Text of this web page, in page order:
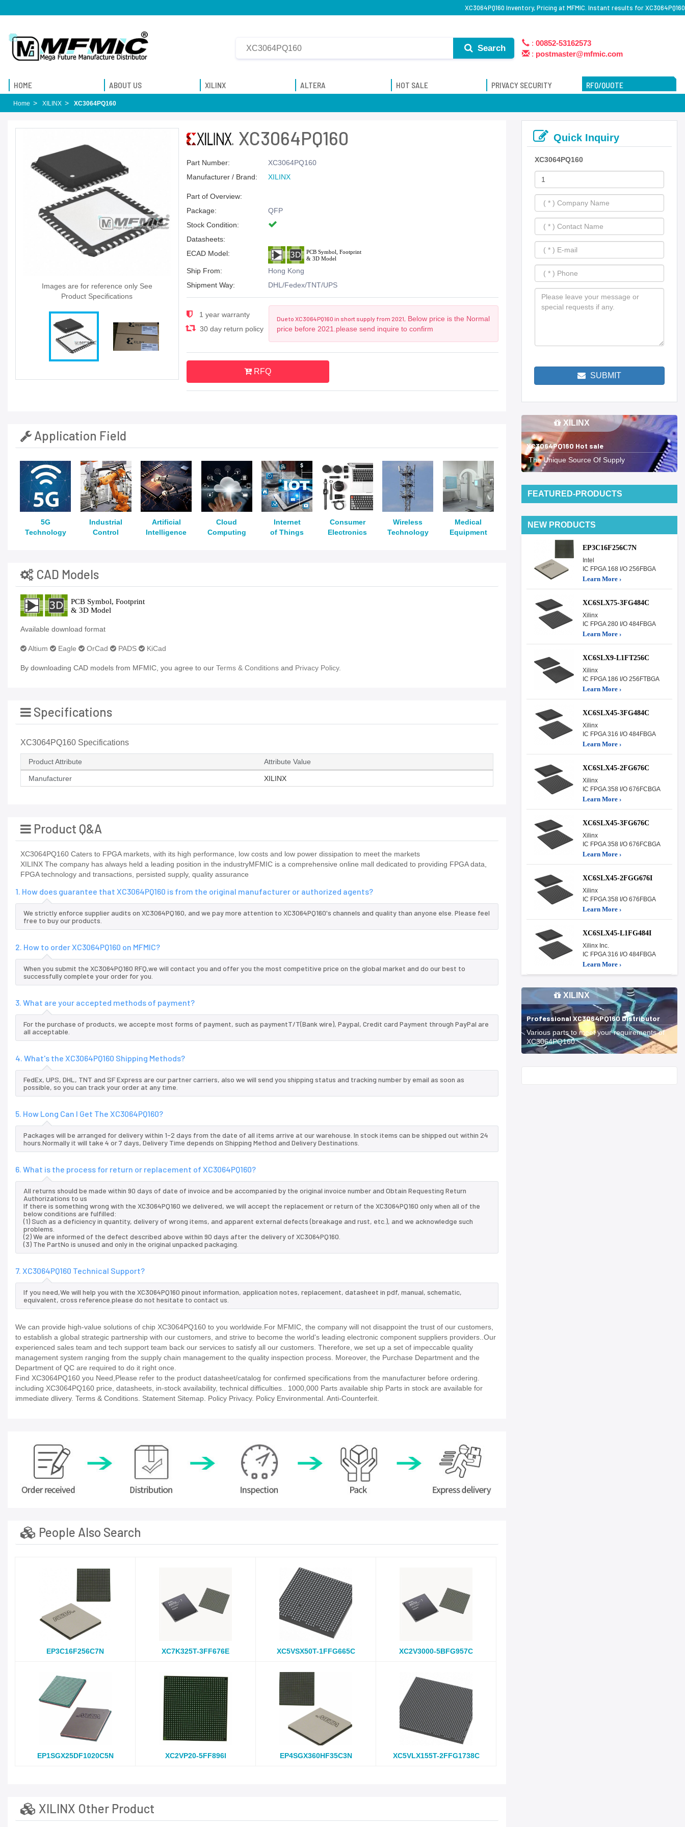
XC3064PQ160 Inventory, Pricing at MFMIC. Instant results for XC3064PQ160
Search
: 00852-53162573
: postmaster@mfmic.com
HOME ABOUT US XILINX ALTERA HOT SALE PRIVACY SECURITY RFQ/QUOTE
Home XILINX XC3064PQ160
Images are for reference only See
Product Specifications
XC3064PQ160
Part Number:
XC3064PQ160
Manufacturer / Brand:
XILINX
Part of Overview:
Package:
QFP
Stock Condition:
Datasheets:
ECAD Model:
Ship From:
Hong Kong
Shipment Way:
DHL/Fedex/TNT/UPS
1 year warranty
30 day return policy
Due to XC3064PQ160 in short supply from 2021,
Below price is the Normal
price before 2021.please send inquire to confirm
RFQ
Application Field
5G
Technology
Industrial
Control
Artificial
Intelligence
Cloud
Computing
Internet
of Things
Consumer
Electronics
Wireless
Technology
Medical
Equipment
CAD Models
Available download format
Altium Eagle OrCad PADS KiCad
By downloading CAD models from MFMIC, you agree to our Terms & Conditions and Privacy Policy.
Specifications
XC3064PQ160 Specifications
Product Attribute Attribute Value
Manufacturer XILINX
Product Q&A
XC3064PQ160 Caters to FPGA markets, with its high performance, low costs and low power dissipation to meet the markets
XILINX The company has always held a leading position in the industryMFMIC is a comprehensive online mall dedicated to providing FPGA data,
FPGA technology and transactions, persisted supply, quality assurance
1. How does guarantee that XC3064PQ160 is from the original manufacturer or authorized agents?
We strictly enforce supplier audits on XC3064PQ160, and we pay more attention to XC3064PQ160's channels and quality than anyone else. Please feel
free to buy our products.
2. How to order XC3064PQ160 on MFMIC?
When you submit the XC3064PQ160 RFQ,we will contact you and offer you the most competitive price on the global market and do our best to
successfully complete your order for you.
3. What are your accepted methods of payment?
For the purchase of products, we accepte most forms of payment, such as paymentT/T(Bank wire), Paypal, Credit card Payment through PayPal are
all acceptable.
4. What's the XC3064PQ160 Shipping Methods?
FedEx, UPS, DHL, TNT and SF Express are our partner carriers, also we will send you shipping status and tracking number by email as soon as
possible, so you can track your order at any time.
5. How Long Can I Get The XC3064PQ160?
Packages will be arranged for delivery within 1-2 days from the date of all items arrive at our warehouse. In stock items can be shipped out within 24
hours.Normally it will take 4 or 7 days, Delivery Time depends on Shipping Method and Delivery Destinations.
6. What is the process for return or replacement of XC3064PQ160?
All returns should be made within 90 days of date of invoice and be accompanied by the original invoice number and Obtain Requesting Return
Authorizations to us
If there is something wrong with the XC3064PQ160 we delivered, we will accept the replacement or return of the XC3064PQ160 only when all of the
below conditions are fulfilled:
(1) Such as a deficiency in quantity, delivery of wrong items, and apparent external defects (breakage and rust, etc.), and we acknowledge such
problems.
(2) We are informed of the defect described above within 90 days after the delivery of XC3064PQ160.
(3) The PartNo is unused and only in the original unpacked packaging.
7. XC3064PQ160 Technical Support?
If you need,We will help you with the XC3064PQ160 pinout information, application notes, replacement, datasheet in pdf, manual, schematic,
equivalent, cross reference.please do not hesitate to contact us.
We can provide high-value solutions of chip XC3064PQ160 to you worldwide.For MFMIC, the company will not disappoint the trust of our customers,
to establish a global strategic partnership with our customers, and strive to become the world's leading electronic component suppliers providers..Our
experienced sales team and tech support team back our services to satisfy all our customers. Therefore, we set up a set of impeccable quality
management system ranging from the supply chain management to the quality inspection process. Moreover, the Purchase Department and the
Department of QC are required to do it right once.
Find XC3064PQ160 you Need,Please refer to the product datasheet/catalog for confirmed specifications from the manufacturer before ordering.
including XC3064PQ160 price, datasheets, in-stock availability, technical difficulties.. 1000,000 Parts available ship Parts in stock are available for
immediate dlivery. Terms & Conditions. Statement Sitemap. Policy Privacy. Policy Environmental. Anti-Counterfeit.
People Also Search
EP3C16F256C7N XC7K325T-3FF676E XC5VSX50T-1FFG665C XC2V3000-5BFG957C
EP1SGX25DF1020C5N XC2VP20-5FF896I EP4SGX360HF35C3N XC5VLX155T-2FFG1738C
XILINX Other Product
Quick Inquiry
XC3064PQ160
SUBMIT
XILINX
XC3064PQ160 Hot sale
The Unique Source Of Supply
FEATURED-PRODUCTS
NEW PRODUCTS
EP3C16F256C7N
Intel
IC FPGA 168 I/O 256FBGA
Learn More ›
XC6SLX75-3FG484C
Xilinx
IC FPGA 280 I/O 484FBGA
Learn More ›
XC6SLX9-L1FT256C
Xilinx
IC FPGA 186 I/O 256FTBGA
Learn More ›
XC6SLX45-3FG484C
Xilinx
IC FPGA 316 I/O 484FBGA
Learn More ›
XC6SLX45-2FG676C
Xilinx
IC FPGA 358 I/O 676FCBGA
Learn More ›
XC6SLX45-3FG676C
Xilinx
IC FPGA 358 I/O 676FCBGA
Learn More ›
XC6SLX45-2FGG676I
Xilinx
IC FPGA 358 I/O 676FBGA
Learn More ›
XC6SLX45-L1FG484I
Xilinx Inc.
IC FPGA 316 I/O 484FBGA
Learn More ›
XILINX
Professional XC3064PQ160 Distributor
Various parts to meet your requirements of
XC3064PQ160.